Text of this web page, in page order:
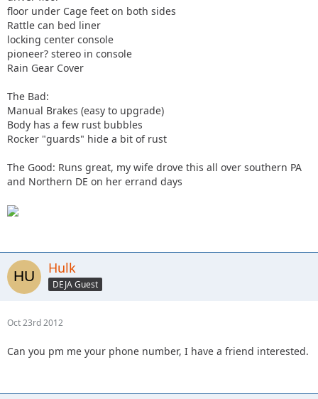
floor under Cage feet on both sides
Rattle can bed liner
locking center console
pioneer? stereo in console
Rain Gear Cover
The Bad:
Manual Brakes (easy to upgrade)
Body has a few rust bubbles
Rocker "guards" hide a bit of rust
The Good: Runs great, my wife drove this all over southern PA
and Northern DE on her errand days
Hulk
DEJA Guest
Oct 23rd 2012
Can you pm me your phone number, I have a friend interested.